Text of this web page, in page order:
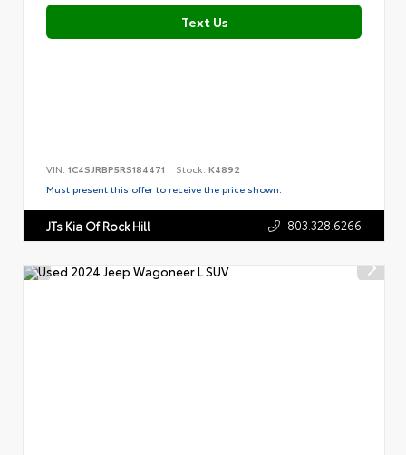
Text Us
VIN: 1C4SJRBP5RS184471 Stock: K4892
Must present this offer to receive the price shown.
JTs Kia Of Rock Hill 803.328.6266